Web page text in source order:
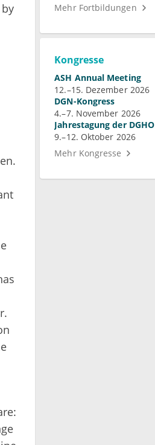
Mehr Fortbildungen
Kongresse
ASH Annual Meeting
12.–15. Dezember 2026
DGN-Kongress
4.–7. November 2026
Jahrestagung der DGHO
9.–12. Oktober 2026
Mehr Kongresse